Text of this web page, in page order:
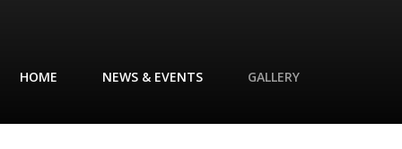
HOME NEWS & EVENTS GALLERY